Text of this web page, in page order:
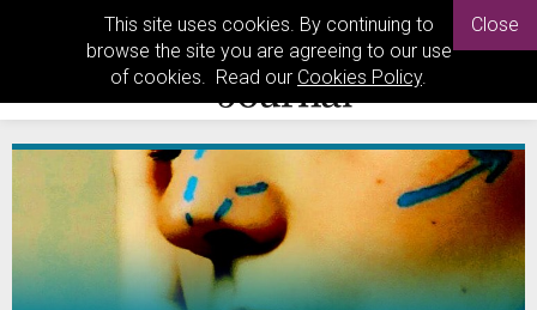
This site uses cookies. By continuing to
browse the site you are agreeing to our use
of cookies. Read our Cookies Policy.
Close